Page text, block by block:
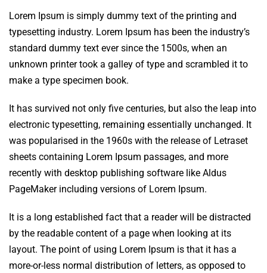
Lorem Ipsum is simply dummy text of the printing and
typesetting industry. Lorem Ipsum has been the industry’s
standard dummy text ever since the 1500s, when an
unknown printer took a galley of type and scrambled it to
make a type specimen book.
It has survived not only five centuries, but also the leap into
electronic typesetting, remaining essentially unchanged. It
was popularised in the 1960s with the release of Letraset
sheets containing Lorem Ipsum passages, and more
recently with desktop publishing software like Aldus
PageMaker including versions of Lorem Ipsum.
It is a long established fact that a reader will be distracted
by the readable content of a page when looking at its
layout. The point of using Lorem Ipsum is that it has a
more-or-less normal distribution of letters, as opposed to